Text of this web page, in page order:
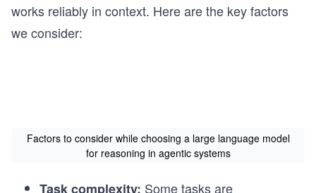
works reliably in context. Here are the key factors
we consider:
Factors to consider while choosing a large language model
for reasoning in agentic systems
Task complexity: Some tasks are